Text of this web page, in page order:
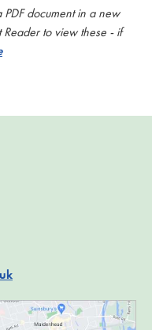
document in a new
to view these - if